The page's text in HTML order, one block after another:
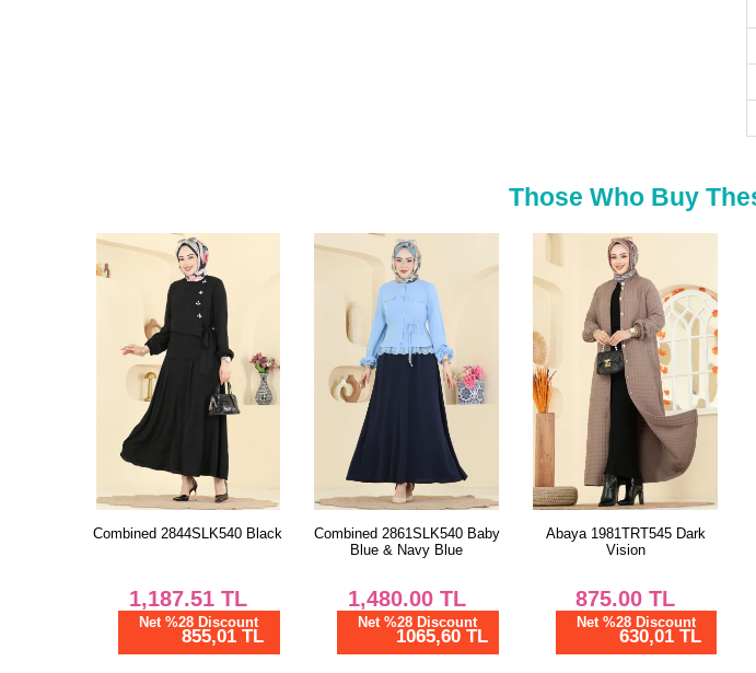
Those Who Buy
Combined 2844SLK540 Black
1,187.51TL
Net %28 Discount
855,01 TL
Combined 2861SLK540 Baby
Blue & Navy Blue
1,480.00TL
Net %28 Discount
1065,60 TL
Abaya 1981TRT545 Dark
Vision
875.00 TL
Net %28 Discount
630,01 TL